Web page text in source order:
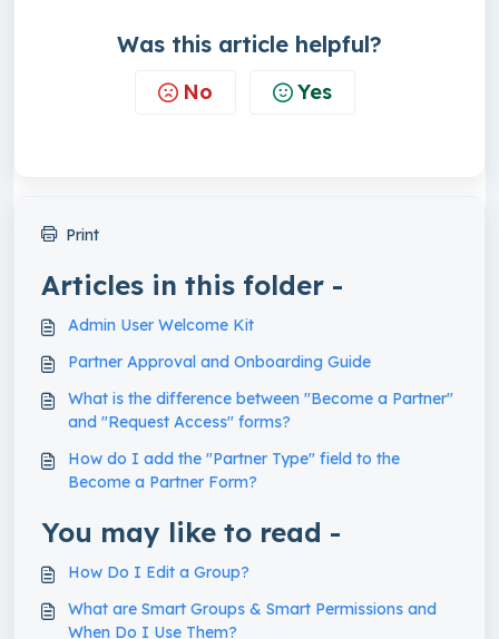
Was this article helpful?
No Yes
Print
Articles in this folder -
Admin User Welcome Kit
Partner Approval and Onboarding Guide
What is the difference between "Become a Partner"
and "Request Access" forms?
How do I add the "Partner Type" field to the
Become a Partner Form?
You may like to read -
How Do I Edit a Group?
What are Smart Groups & Smart Permissions and
When Do I Use Them?